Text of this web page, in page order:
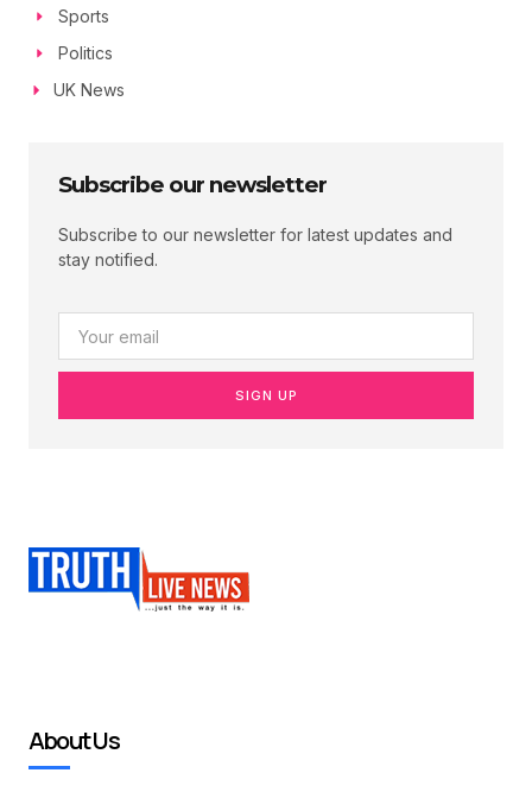
Sports
Politics
UK News
Subscribe our newsletter
Subscribe to our newsletter for latest updates and
stay notified.
SIGN UP
About Us